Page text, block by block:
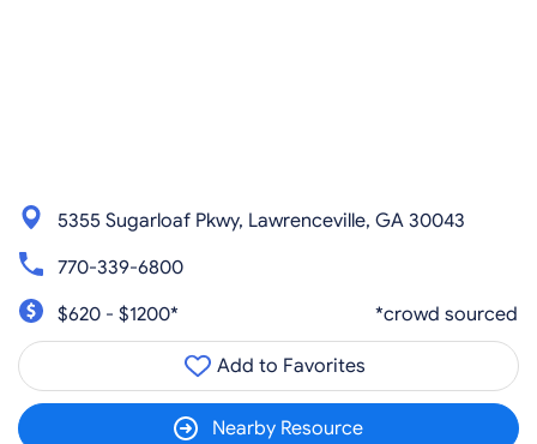
5355 Sugarloaf Pkwy, Lawrenceville, GA 30043
770-339-6800
$620 - $1200*
*crowd sourced
Add to Favorites
Nearby Resource